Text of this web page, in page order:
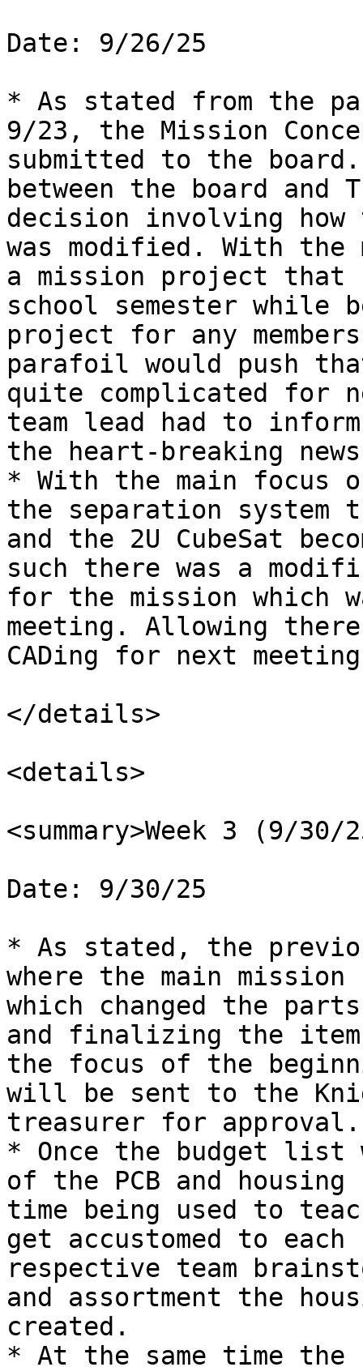
Date: 9/26/25
* As stated from the
9/23, the Mission
submitted to the
between the board and
decision involving how
was modified. With
a mission project that
school semester while
project for any
parafoil would push
quite complicated for
team lead had to
the heart-breaking
* With the main focus
the separation system
and the 2U CubeSat
such there was a
for the mission which
meeting. Allowing
CADing for next
</details>
<details>
<summary>Week 3 (9/30/
Date: 9/30/25
* As stated, the
where the main
which changed the
and finalizing the
the focus of the
will be sent to the
treasurer for approval.
* Once the budget list
of the PCB and
time being used to
get accustomed to
respective team
and assortment the
created.
* At the same time the